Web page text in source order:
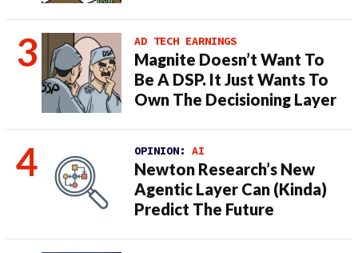
AD TECH EARNINGS
Magnite Doesn’t Want To
Be A DSP. It Just Wants To
Own The Decisioning Layer
OPINION: AI
Newton Research’s New
Agentic Layer Can (Kinda)
Predict The Future